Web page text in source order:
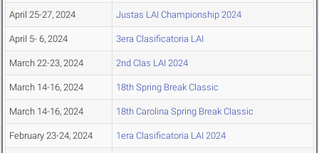
April 25-27, 2024 Justas LAI Championship 2024
April 5- 6, 2024 3era Clasificatoria LAI
March 22-23, 2024 2nd Clas LAI 2024
March 14-16, 2024 18th Spring Break Classic
March 14-16, 2024 18th Carolina Spring Break Classic
February 23-24, 2024 1era Clasificatoria LAI 2024